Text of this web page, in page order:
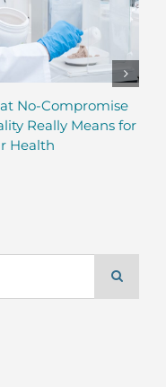
No-Compromise
Really Means for
Health